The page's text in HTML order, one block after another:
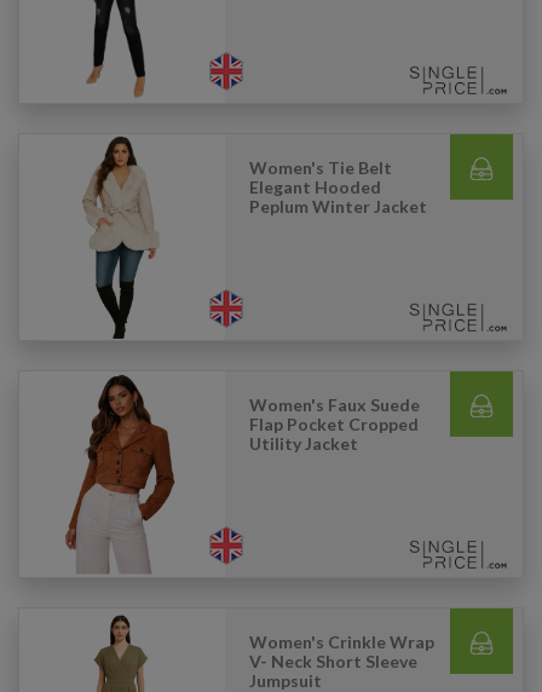
Women's Tie Belt
Elegant Hooded
Peplum Winter Jacket
Women's Faux Suede
Flap Pocket Cropped
Utility Jacket
Women's Crinkle Wrap
V- Neck Short Sleeve
Jumpsuit